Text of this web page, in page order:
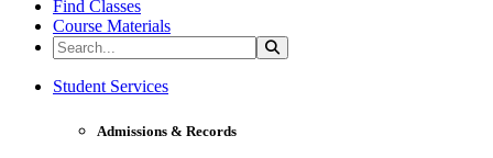
Find Classes
Course Materials
Search the Site
Western Nevada College
Student Services
Admissions & Records